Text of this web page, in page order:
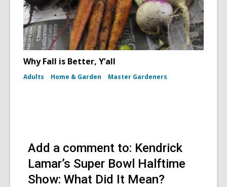
Why Fall is Better, Y’all
Adults Home & Garden Master Gardeners
Add a comment to: Kendrick
Lamar’s Super Bowl Halftime
Show: What Did It Mean?